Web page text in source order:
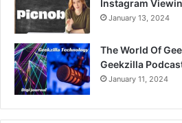
Instagram
January 13, 2024
The World Of
Geekzilla
January 11, 2024